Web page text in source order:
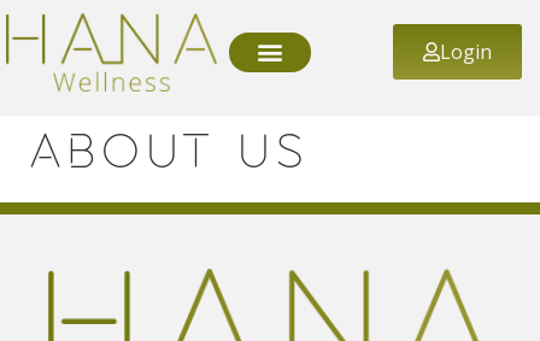
Login
About us